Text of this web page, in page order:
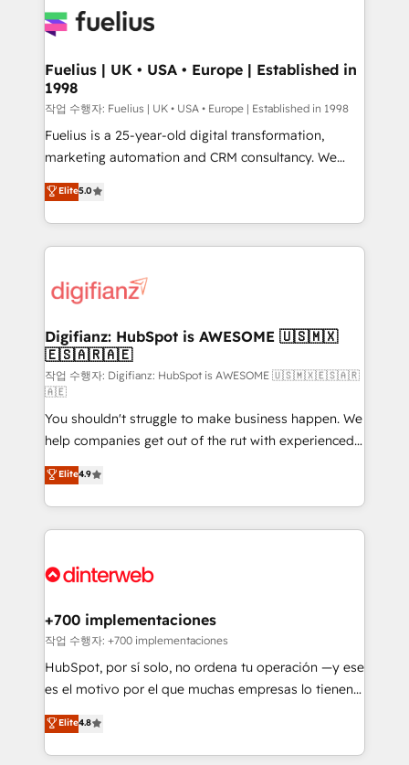
for you and execute it on HubSpot. We are on the
framework, meaning we've been accredited by
HubSpot and vetted by the CCS, which means we
can support public sector companies as well the
other ones listed in our profile. Our services: -
HubSpot implementation - HubSpot CMS website
is there for you to: - Grow revenue, and run your
business more efficiently - Build stronger
more people - Get the most out of your HubSpot
investment
Fuelius | UK • USA • Europe | Established in
1998
작업 수행자: Fuelius | UK • USA • Europe | Established in 1998
Fuelius is a 25-year-old digital transformation,
marketing automation and CRM consultancy. We
enable mid-market and enterprise clients to
maximise their return from digital and fuel their
growth. We modernise platforms, streamline
operations that are causing inefficiencies, improve
supercharge revenue operations Key services: • CRM
Transformation / Web Development • RevOps &
Sales Consulting • Marketing Automation What
makes us different? 🚀 Top 0.5% of global HubSpot
agencies ⚙️ The strongest technical ability and
integration capabilities 💼 Consultative, long-term
partners who will embed ourselves into your
business, processes and systems 🏢 We specialise in
working with mid-market and enterprise
organisations, global organisations and those with
complex use cases 🏆 CRM Implementation,
Onboarding Accredited 🔐 ISO27001 & ISO9001
Elite5.0
Digifianz: HubSpot is AWESOME 🇺🇸🇲🇽
🇪🇸🇦🇷🇦🇪
작업 수행자: Digifianz: HubSpot is AWESOME 🇺🇸🇲🇽🇪🇸🇦🇷
🇦🇪
You shouldn't struggle to make business happen. We
help companies get out of the rut with experienced,
process-oriented teams implementing HubSpot
Marketing, Sales, Service, CMS and Operations Hub,
so selling and actually engaging with your customers
feels easy and pain-free. We are a top ranked
and Customer First Awards, 4.9/5 rating in HubSpot
helps the following industries: logistics & 3PL, home
improvement & construction, branding and
commercialization, real estate, health, education,
SaaS, Software Dev & IT and consulting, make the
the United States, EU, UAE, Mexico and Latin
America. From casual user to super fan: make
Elite4.9
+700 implementaciones
작업 수행자: +700 implementaciones
HubSpot, por sí solo, no ordena tu operación —y ese
es el motivo por el que muchas empresas lo tienen y
aun así no crecen. Suele ser un círculo: procesos que
no generan datos confiables, datos que no permiten
decidir bien, y decisiones que no logran mejorar los
Elite4.8